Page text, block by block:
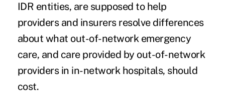
IDR entities, are supposed to help
providers and insurers resolve differences
about what out-of-network emergency
care, and care provided by out-of-network
providers in in-network hospitals, should
cost.